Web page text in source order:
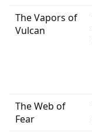
The Vapors of
Vulcan
The Web of
Fear